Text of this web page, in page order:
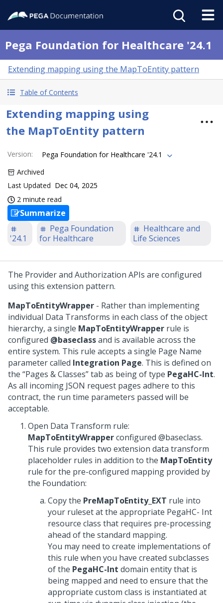
Pega Foundation for Healthcare '24.1
Extending mapping using the MapToEntity pattern
Table of Contents
Extending mapping using
the MapToEntity pattern
Version:
Pega Foundation for Healthcare '24.1
Archived
Last Updated Dec 04, 2025
2 minute read
Summarize
'24.1
Pega Foundation
for Healthcare
Healthcare and
Life Sciences
The Provider and Authorization APIs are configured
using this extension pattern.
MapToEntityWrapper - Rather than implementing
individual Data Transforms in each class of the object
hierarchy, a single MapToEntityWrapper rule is
configured @baseclassand is available across the
entire system. This rule accepts a single Page Name
parameter called Integration Page. This is defined on
the “Pages & Classes” tab as being of type PegaHC-Int.
As all incoming JSON request pages adhere to this
contract, the run time parameters passed will be
acceptable.
Open Data Transform rule:
MapToEntityWrapperconfigured @baseclass.
This rule provides two extension data transform
placeholder rules in addition to the MapToEntity
rule for the pre-configured mapping provided by
the Foundation:
Copy the PreMapToEntity_EXT rule into
your ruleset at the appropriate PegaHC- Int
resource class that requires pre-processing
ahead of the standard mapping.
You may need to create implementations of
this rule when you have created subclasses
of the PegaHC-Int domain entity that is
being mapped and need to ensure that the
appropriate custom class is instantiated at